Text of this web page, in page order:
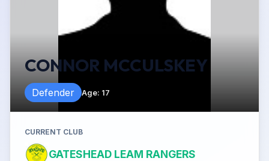
CONNOR MCCULSKEY
Defender Age: 17
CURRENT CLUB
GATESHEAD LEAM RANGERS